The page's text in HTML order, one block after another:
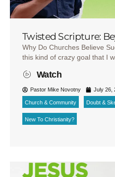
Twisted Scripture:
Why Do Churches Believe
this kind of crazy goal that I
Watch
Pastor Mike Novotny July 26,
Church & Community Doubt &
New To Christianity?